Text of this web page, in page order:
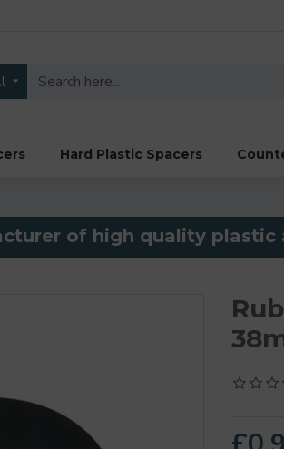
Hard Plastic Spacers
of high quality plastic